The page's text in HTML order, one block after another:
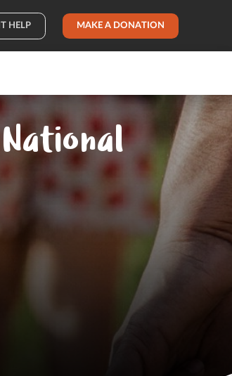
HELP MAKE A DONATION